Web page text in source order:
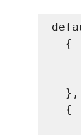
  {
  },
  {